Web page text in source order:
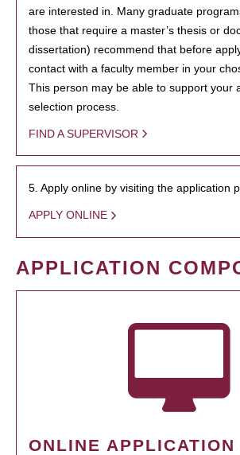
are interested in. Many graduate
those that require a master’s thesis or
dissertation) recommend that before
contact with a faculty member in your
This person may be able to support your
selection process.
FIND A SUPERVISOR
5. Apply online by visiting the application
APPLY ONLINE
APPLICATION
ONLINE APPLICATION